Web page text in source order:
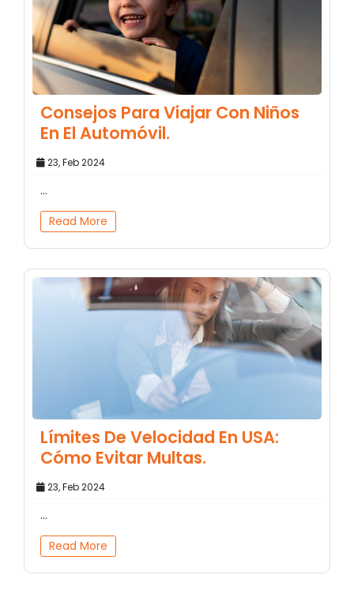
Consejos Para Viajar Con Niños
En El Automóvil.
23, Feb 2024
...
Read More
Límites De Velocidad En USA:
Cómo Evitar Multas.
23, Feb 2024
...
Read More